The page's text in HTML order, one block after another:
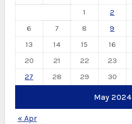
May 2024
1
2
6
7 8 9
13
14 15 16
20
21 22 23
27
28 29 30
« Apr